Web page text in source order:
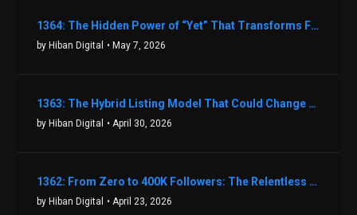
1364: The Hidden Power of “Yet” That Transforms Fear into Success in Real Estate with John Flynn
by Hiban Digital • May 7, 2026
1363: The Hybrid Listing Model That Could Change Your Real Estate Game With Aaron Bihl
by Hiban Digital • April 30, 2026
1362: From Zero to 400K Followers: The Relentless Action & Testing Method That Works with Keegan Shivers
by Hiban Digital • April 23, 2026